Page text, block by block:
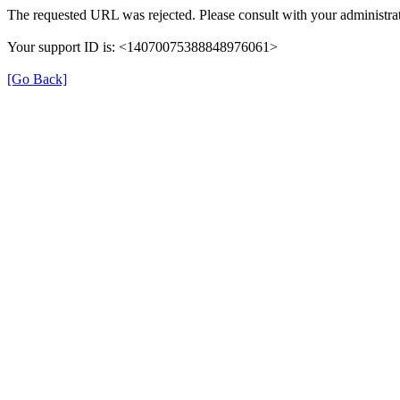
The requested URL was rejected. Please consult with your
Your support ID is: <14070075388848976061>
[Go Back]